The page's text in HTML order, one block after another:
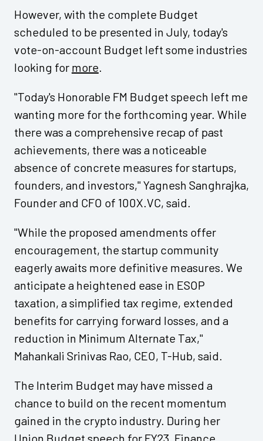
However, with the complete Budget
scheduled to be presented in July, today's
vote-on-account Budget left some industries
looking for more.
"Today's Honorable FM Budget speech left me
wanting more for the forthcoming year. While
there was a comprehensive recap of past
achievements, there was a noticeable
absence of concrete measures for startups,
founders, and investors," Yagnesh Sanghrajka,
Founder and CFO of 100X.VC, said.
"While the proposed amendments offer
encouragement, the startup community
eagerly awaits more definitive measures. We
anticipate a heightened ease in ESOP
taxation, a simplified tax regime, extended
benefits for carrying forward losses, and a
reduction in Minimum Alternate Tax,"
Mahankali Srinivas Rao, CEO, T-Hub, said.
The Interim Budget may have missed a
chance to build on the recent momentum
gained in the crypto industry. During her
Union Budget speech for FY23, Finance